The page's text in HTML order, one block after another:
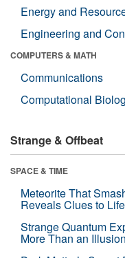
Energy and
Engineering and
COMPUTERS & MATH
Communications
Computational
Strange & Offbeat
SPACE & TIME
Meteorite That
Reveals Clues to
Strange Quantum
More Than an Illusion